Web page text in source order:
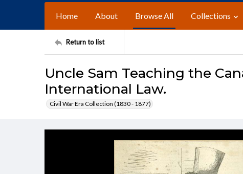
Home About Browse All Collections
Return to list
Uncle Sam Teaching the
International Law.
Civil War Era Collection (1830 - 1877)